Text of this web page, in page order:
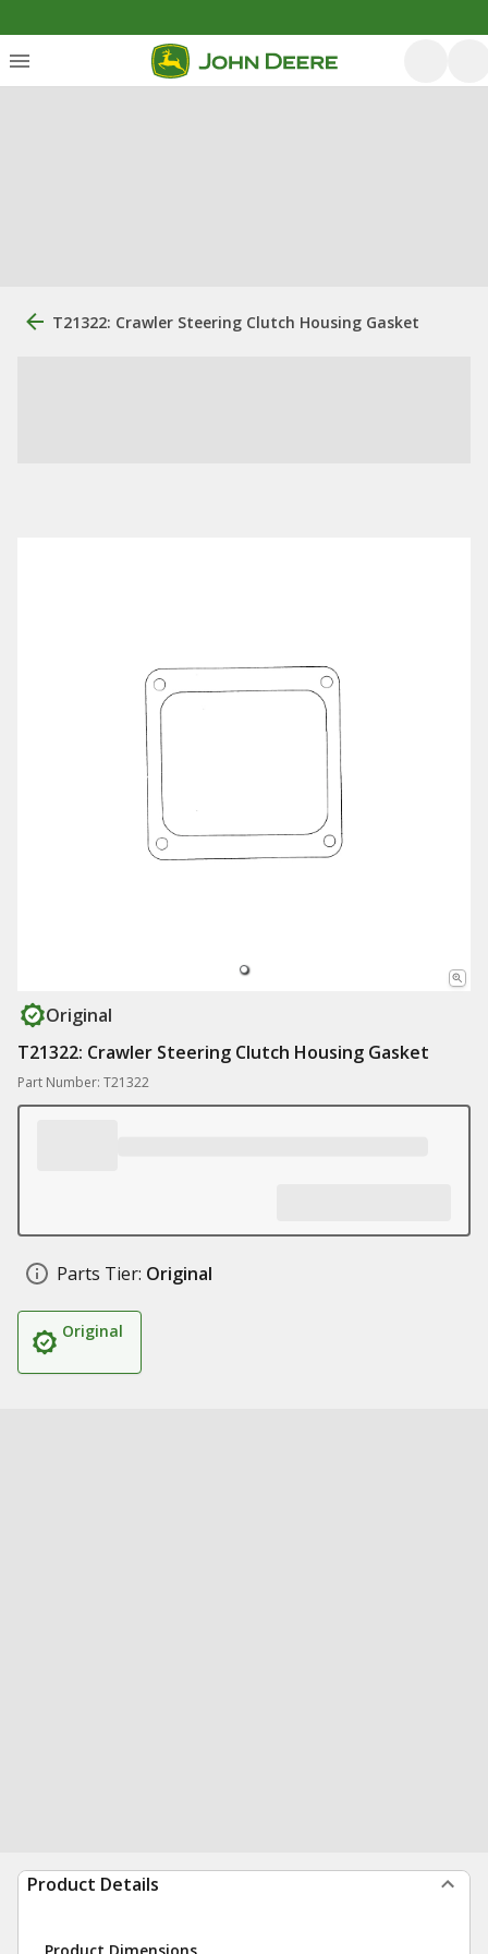
T21322: Crawler Steering Clutch Housing Gasket
Original
T21322: Crawler Steering Clutch Housing Gasket
Part Number: T21322
Parts Tier: Original
Original
Product Details